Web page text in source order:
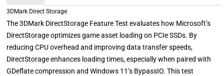
3DMark Direct Storage
The 3DMark DirectStorage Feature Test evaluates how Microsoft’s
DirectStorage optimizes game asset loading on PCIe SSDs. By
reducing CPU overhead and improving data transfer speeds,
DirectStorage enhances loading times, especially when paired with
GDeflate compression and Windows 11’s BypassIO. This test